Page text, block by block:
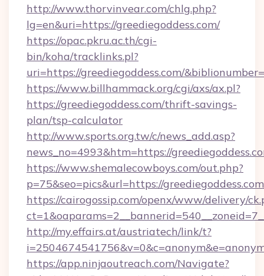
http://www.thorvinvear.com/chlg.php?
lg=en&uri=https://greediegoddess.com/
https://opac.pkru.ac.th/cgi-
bin/koha/tracklinks.pl?
uri=https://greediegoddess.com/
https://www.billhammack.org/cgi/axs/ax.pl?
https://greediegoddess.com/thrift-savings-
plan/tsp-calculator
http://www.sports.org.tw/c/news_add.asp?
news_no=4993&htm=https://
https://www.shemalecowboys.com/out.php?
p=75&seo=pics&url=https://
https://cairogossip.com/openx/www/delivery/
http://my.effairs.at/austriatech/link/t?
https://app.ninjaoutreach.com/Navigate?